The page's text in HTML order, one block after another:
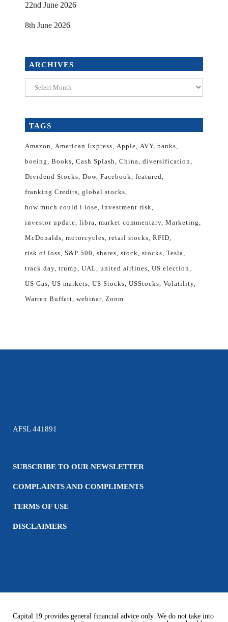
22nd June 2026
8th June 2026
ARCHIVES
Archives
TAGS
Amazon American Express Apple AVY banks
boeing
Books Cash Splash China diversification
Dividend Stocks Dow Facebook featured
franking Credits global stocks
how much could i lose investment risk
investor update libra market commentary Marketing
McDonalds motorcycles retail stocks RFID
risk of loss S&P 500 shares stock stocks Tesla
track day trump UAL united airlines US election
US Gas US markets US Stocks USStocks Volatility
Warren Buffett webinar Zoom
AFSL 441891
SUBSCRIBE TO OUR NEWSLETTER
COMPLAINTS AND COMPLIMENTS
TERMS OF USE
DISCLAIMERS
Capital 19 provides general financial advice only. We do not take into